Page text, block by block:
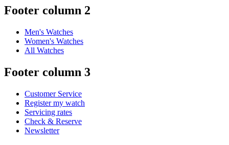
Footer column 2
Men's Watches
Women's Watches
All Watches
Footer column 3
Customer Service
Register my watch
Servicing rates
Check & Reserve
Newsletter